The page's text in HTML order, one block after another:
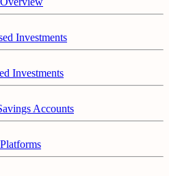
Investments
Investments
Accounts